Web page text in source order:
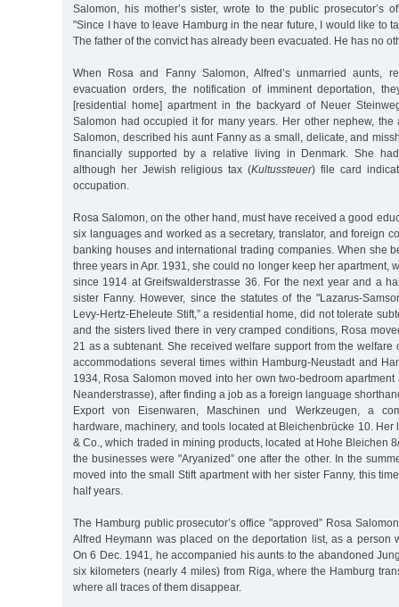
Salomon, his mother’s sister, wrote to the public prosecutor’s
"Since I have to leave Hamburg in the near future, I would like to
The father of the convict has already been evacuated. He has no
When Rosa and Fanny Salomon, Alfred’s unmarried aunts,
evacuation orders, the notification of imminent deportation,
[residential home] apartment in the backyard of Neuer
Salomon had occupied it for many years. Her other nephew, the
Salomon, described his aunt Fanny as a small, delicate, and
financially supported by a relative living in Denmark. She
although her Jewish religious tax (Kultussteuer) file card
occupation.
Rosa Salomon, on the other hand, must have received a good
six languages and worked as a secretary, translator, and foreign
banking houses and international trading companies. When she
three years in Apr. 1931, she could no longer keep her apartment,
since 1914 at Greifswalderstrasse 36. For the next year and a
sister Fanny. However, since the statutes of the "Lazarus-
Levy-Hertz-Eheleute Stift,” a residential home, did not tolerate
and the sisters lived there in very cramped conditions, Rosa
21 as a subtenant. She received welfare support from the welfare
accommodations several times within Hamburg-Neustadt and
1934, Rosa Salomon moved into her own two-bedroom apartment
Neanderstrasse), after finding a job as a foreign language
Export von Eisenwaren, Maschinen und Werkzeugen, a
hardware, machinery, and tools located at Bleichenbrücke 10. Her
& Co., which traded in mining products, located at Hohe Bleichen
the businesses were "Aryanized” one after the other. In the
moved into the small Stift apartment with her sister Fanny, this
half years.
The Hamburg public prosecutor’s office "approved” Rosa
Alfred Heymann was placed on the deportation list, as a person
On 6 Dec. 1941, he accompanied his aunts to the abandoned
six kilometers (nearly 4 miles) from Riga, where the Hamburg
where all traces of them disappear.